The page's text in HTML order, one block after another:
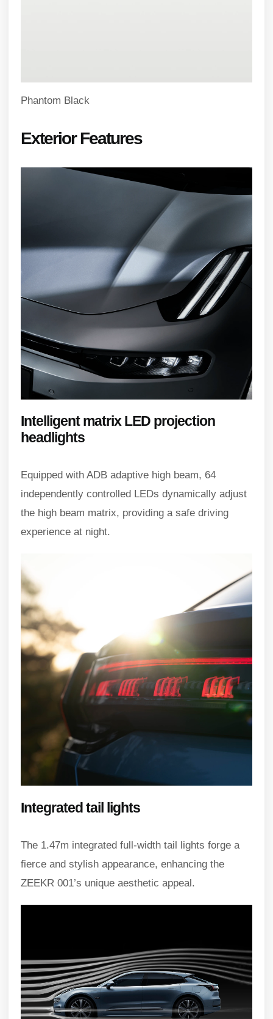
Phantom Black
Exterior Features
Intelligent matrix LED projection
headlights
Equipped with ADB adaptive high beam, 64
independently controlled LEDs dynamically adjust
the high beam matrix, providing a safe driving
experience at night.
Integrated tail lights
The 1.47m integrated full-width tail lights forge a
fierce and stylish appearance, enhancing the
ZEEKR 001’s unique aesthetic appeal.